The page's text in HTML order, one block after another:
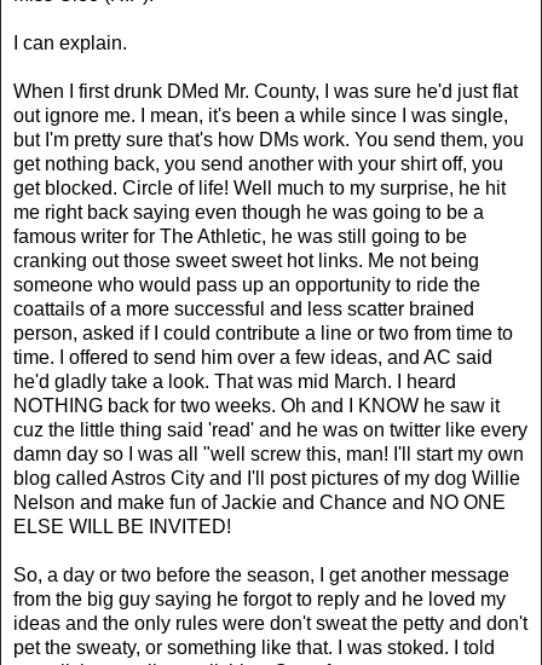
I can explain.
When I first drunk DMed Mr. County, I was sure he'd just flat
out ignore me. I mean, it's been a while since I was single,
but I'm pretty sure that's how DMs work. You send them, you
get nothing back, you send another with your shirt off, you
get blocked. Circle of life! Well much to my surprise, he hit
me right back saying even though he was going to be a
famous writer for The Athletic, he was still going to be
cranking out those sweet sweet hot links. Me not being
someone who would pass up an opportunity to ride the
coattails of a more successful and less scatter brained
person, asked if I could contribute a line or two from time to
time. I offered to send him over a few ideas, and AC said
he'd gladly take a look. That was mid March. I heard
NOTHING back for two weeks. Oh and I KNOW he saw it
cuz the little thing said 'read' and he was on twitter like every
damn day so I was all "well screw this, man! I'll start my own
blog called Astros City and I'll post pictures of my dog Willie
Nelson and make fun of Jackie and Chance and NO ONE
ELSE WILL BE INVITED!
So, a day or two before the season, I get another message
from the big guy saying he forgot to reply and he loved my
ideas and the only rules were don't sweat the petty and don't
pet the sweaty, or something like that. I was stoked. I told